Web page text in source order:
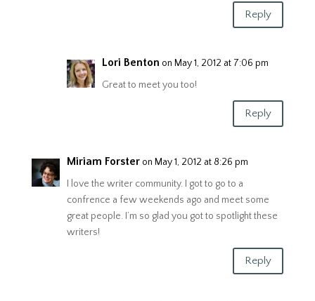
Reply
Lori Benton on May 1, 2012 at 7:06 pm
Great to meet you too!
Reply
Miriam Forster on May 1, 2012 at 8:26 pm
I love the writer community. I got to go to a
confrence a few weekends ago and meet some
great people. I’m so glad you got to spotlight these
writers!
Reply